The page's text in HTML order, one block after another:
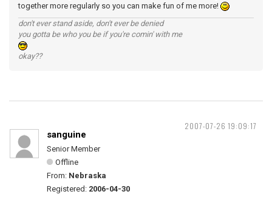
together more regularly so you can make fun of me more!
don't ever stand aside, don't ever be denied
you gotta be who you be if you're comin' with me
okay??
2007-07-26 19:09:17
sanguine
Senior Member
Offline
From: Nebraska
Registered: 2006-04-30